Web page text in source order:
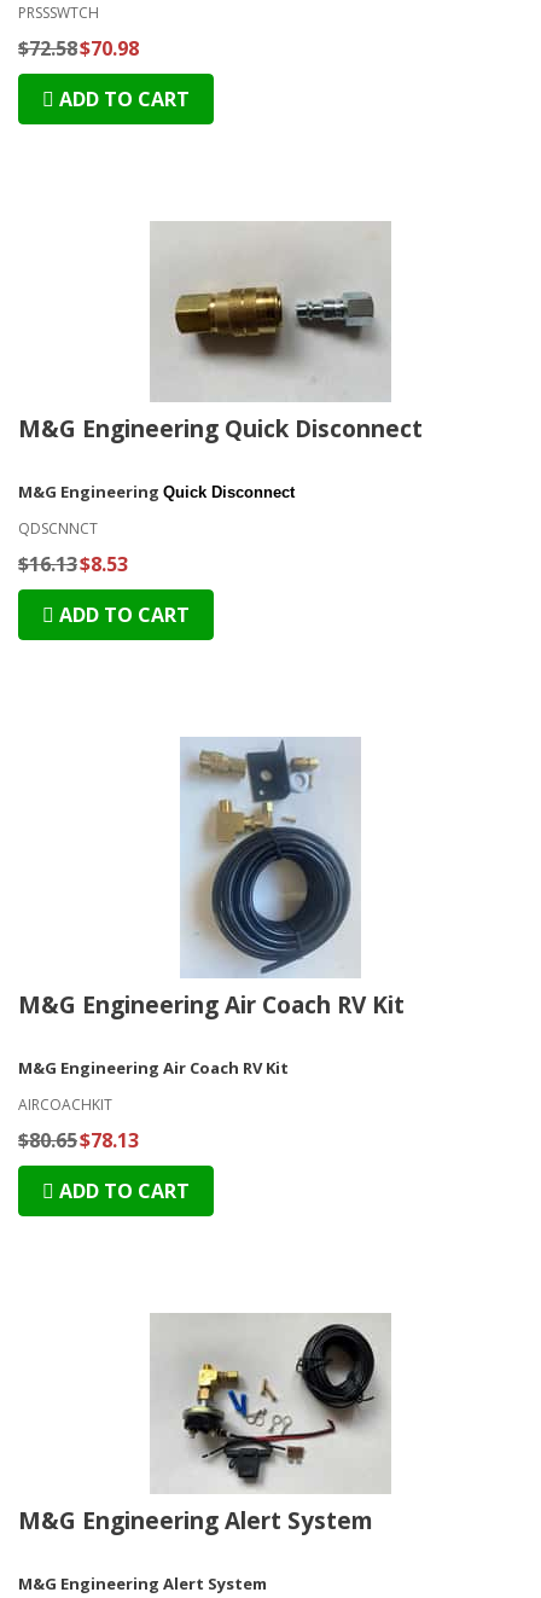
PRSSSWTCH
$72.58$70.98
ADD TO CART
M&G Engineering Quick Disconnect
M&G Engineering Quick Disconnect
QDSCNNCT
$16.13$8.53
ADD TO CART
M&G Engineering Air Coach RV Kit
M&G Engineering Air Coach RV Kit
AIRCOACHKIT
$80.65$78.13
ADD TO CART
M&G Engineering Alert System
M&G Engineering Alert System